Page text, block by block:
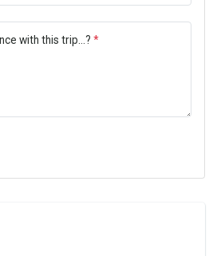
with this trip...? *